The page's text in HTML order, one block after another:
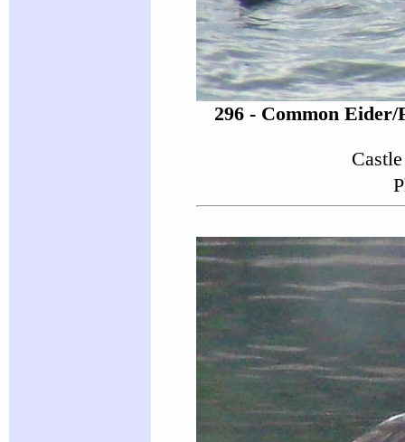
296 - Common Eider/